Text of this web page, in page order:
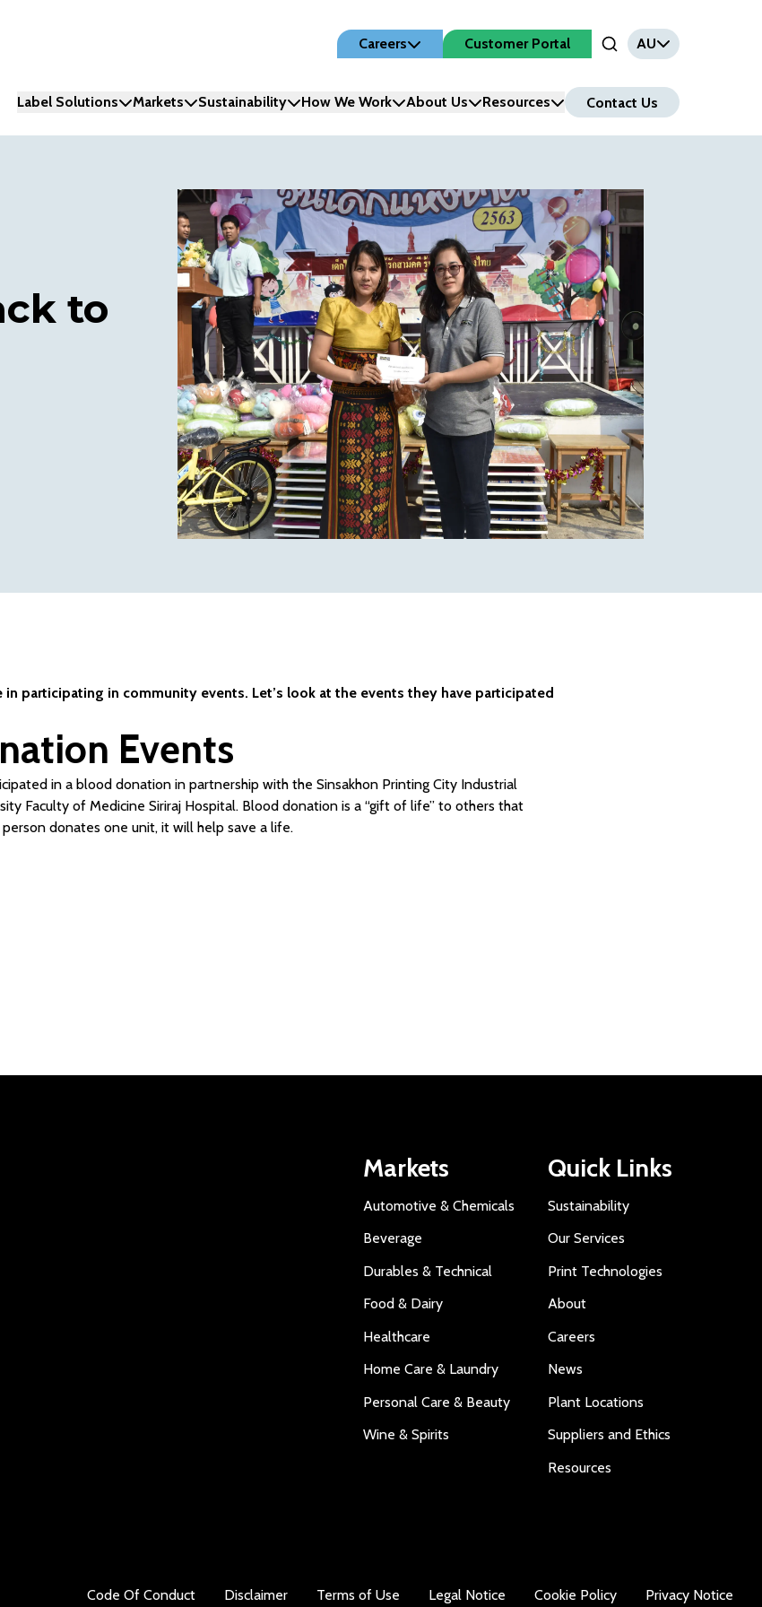
Careers
Customer Portal
Open Search Input
AU
Label Solutions Markets Sustainability How We Work About Us Resources Contact Us
to
in participating in community events. Let’s look at the events they have participated
Events
in a blood donation in partnership with the Sinsakhon Printing City Industrial
Faculty of Medicine Siriraj Hospital. Blood donation is a “gift of life” to others that
donates one unit, it will help save a life.
Markets
Automotive & Chemicals
Beverage
Durables & Technical
Food & Dairy
Healthcare
Home Care & Laundry
Personal Care & Beauty
Wine & Spirits
Quick Links
Sustainability
Our Services
Print Technologies
About
Careers
News
Plant Locations
Suppliers and Ethics
Resources
Code Of Conduct Disclaimer Terms of Use Legal Notice Cookie Policy Privacy Notice